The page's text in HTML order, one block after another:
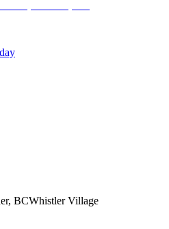
, BCWhistler Village